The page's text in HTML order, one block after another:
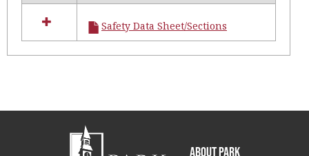
resources
in
Ungrouped
Safety Data Sheet/Sections
About Park